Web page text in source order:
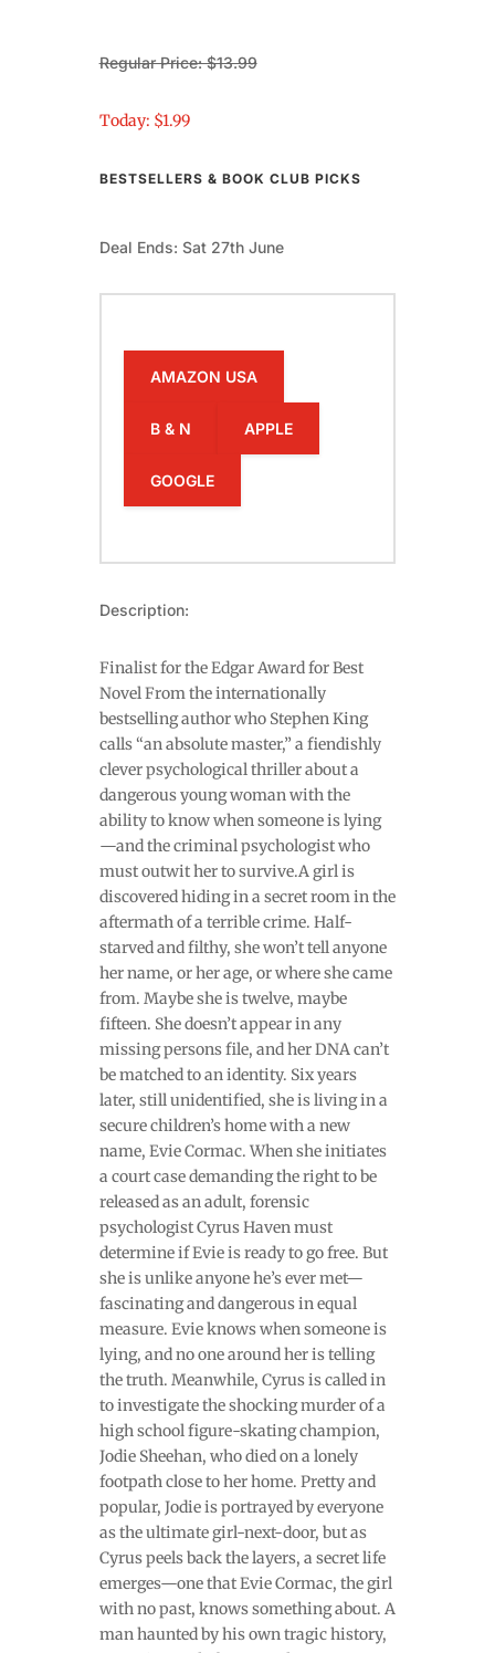
Regular Price: $13.99
Today: $1.99
BESTSELLERS & BOOK CLUB PICKS
Deal Ends: Sat 27th June
AMAZON USA
B & N APPLE
GOOGLE
Description:
Finalist for the Edgar Award for Best
Novel From the internationally
bestselling author who Stephen King
calls “an absolute master,” a fiendishly
clever psychological thriller about a
dangerous young woman with the
ability to know when someone is lying
—and the criminal psychologist who
must outwit her to survive.A girl is
discovered hiding in a secret room in the
aftermath of a terrible crime. Half-
starved and filthy, she won’t tell anyone
her name, or her age, or where she came
from. Maybe she is twelve, maybe
fifteen. She doesn’t appear in any
missing persons file, and her DNA can’t
be matched to an identity. Six years
later, still unidentified, she is living in a
secure children’s home with a new
name, Evie Cormac. When she initiates
a court case demanding the right to be
released as an adult, forensic
psychologist Cyrus Haven must
determine if Evie is ready to go free. But
she is unlike anyone he’s ever met—
fascinating and dangerous in equal
measure. Evie knows when someone is
lying, and no one around her is telling
the truth. Meanwhile, Cyrus is called in
to investigate the shocking murder of a
high school figure-skating champion,
Jodie Sheehan, who died on a lonely
footpath close to her home. Pretty and
popular, Jodie is portrayed by everyone
as the ultimate girl-next-door, but as
Cyrus peels back the layers, a secret life
emerges—one that Evie Cormac, the girl
with no past, knows something about. A
man haunted by his own tragic history,